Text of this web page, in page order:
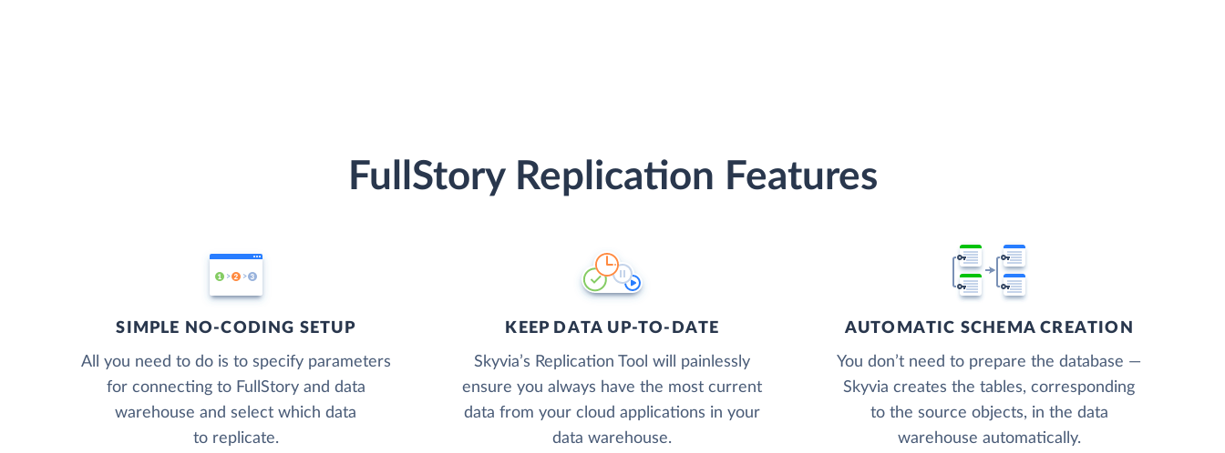
FullStory Replication Features
SIMPLE NO-CODING SETUP
All you need to do is to specify parameters
for connecting to FullStory and data
warehouse and select which data
to replicate.
KEEP DATA UP-TO-DATE
Skyvia’s Replication Tool will painlessly
ensure you always have the most current
data from your cloud applications in your
data warehouse.
AUTOMATIC SCHEMA CREATION
You don’t need to prepare the database —
Skyvia creates the tables, corresponding
to the source objects, in the data
warehouse automatically.